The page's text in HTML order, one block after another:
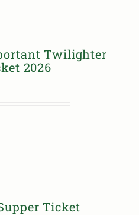
Twilighter
2026
Ticket